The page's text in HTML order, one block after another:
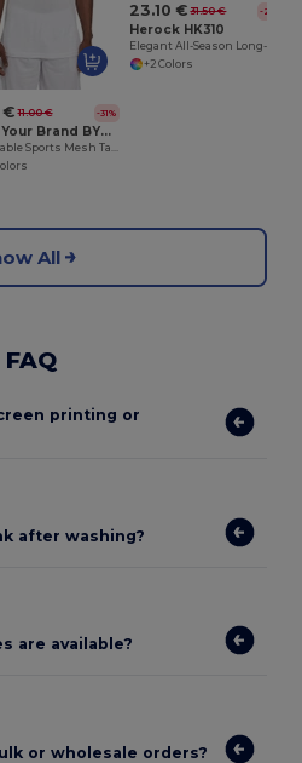
€ 11.00 € -31%
Build Your Brand BY009
Breathable Sports Mesh Tank Top for Active Comfort
23.10 € 31.50 € -27%
Herock HK310
+2 Colors
All
FAQ
printing or
after washing?
are available?
or wholesale orders?